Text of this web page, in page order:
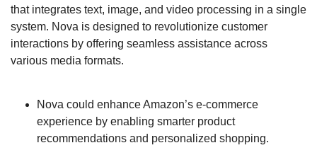
that integrates text, image, and video processing in a single
system. Nova is designed to revolutionize customer
interactions by offering seamless assistance across
various media formats.
Nova could enhance Amazon’s e-commerce
experience by enabling smarter product
recommendations and personalized shopping.